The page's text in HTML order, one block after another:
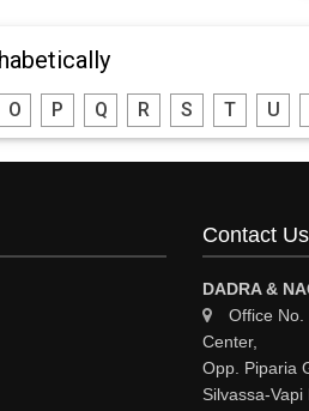
O P Q R S T U
Contact Us
DADRA &
Office No.
Center,
Opp. Piparia
Silvassa-